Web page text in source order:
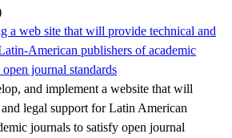
a web site that will provide technical and
American publishers of academic
journal standards
and implement a website that will
legal support for Latin American
journals to satisfy open journal